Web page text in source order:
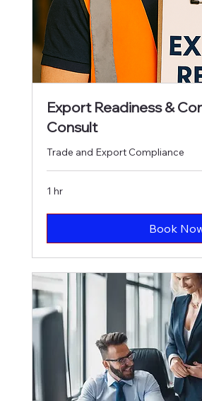
Export Readiness &
Consult
Trade and Export Compliance
1 hr
Book